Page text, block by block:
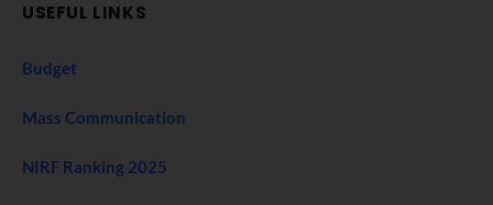
USEFUL LINKS
Budget
Mass Communication
NIRF Ranking 2025